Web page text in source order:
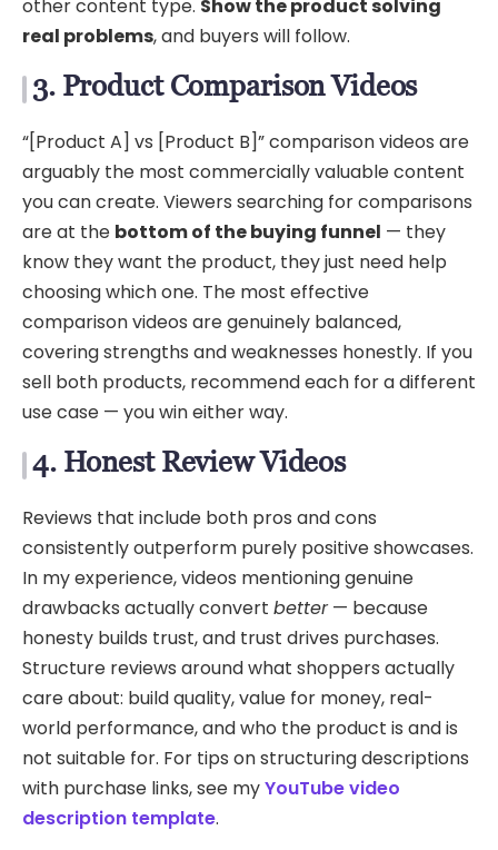
other content type. Show the product solving
real problems, and buyers will follow.
3. Product Comparison Videos
“[Product A] vs [Product B]” comparison videos are
arguably the most commercially valuable content
you can create. Viewers searching for comparisons
are at the bottom of the buying funnel — they
know they want the product, they just need help
choosing which one. The most effective
comparison videos are genuinely balanced,
covering strengths and weaknesses honestly. If you
sell both products, recommend each for a different
use case — you win either way.
4. Honest Review Videos
Reviews that include both pros and cons
consistently outperform purely positive showcases.
In my experience, videos mentioning genuine
drawbacks actually convert better— because
honesty builds trust, and trust drives purchases.
Structure reviews around what shoppers actually
care about: build quality, value for money, real-
world performance, and who the product is and is
not suitable for. For tips on structuring descriptions
with purchase links, see myYouTube video
description template.